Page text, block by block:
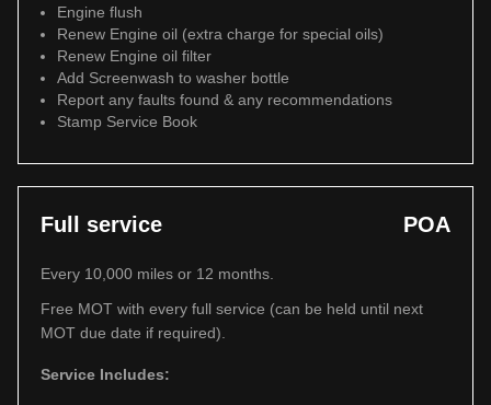
Engine flush
Renew Engine oil (extra charge for special oils)
Renew Engine oil filter
Add Screenwash to washer bottle
Report any faults found & any recommendations
Stamp Service Book
Full service POA
Every 10,000 miles or 12 months.
Free MOT with every full service (can be held until next
MOT due date if required).
Service Includes: